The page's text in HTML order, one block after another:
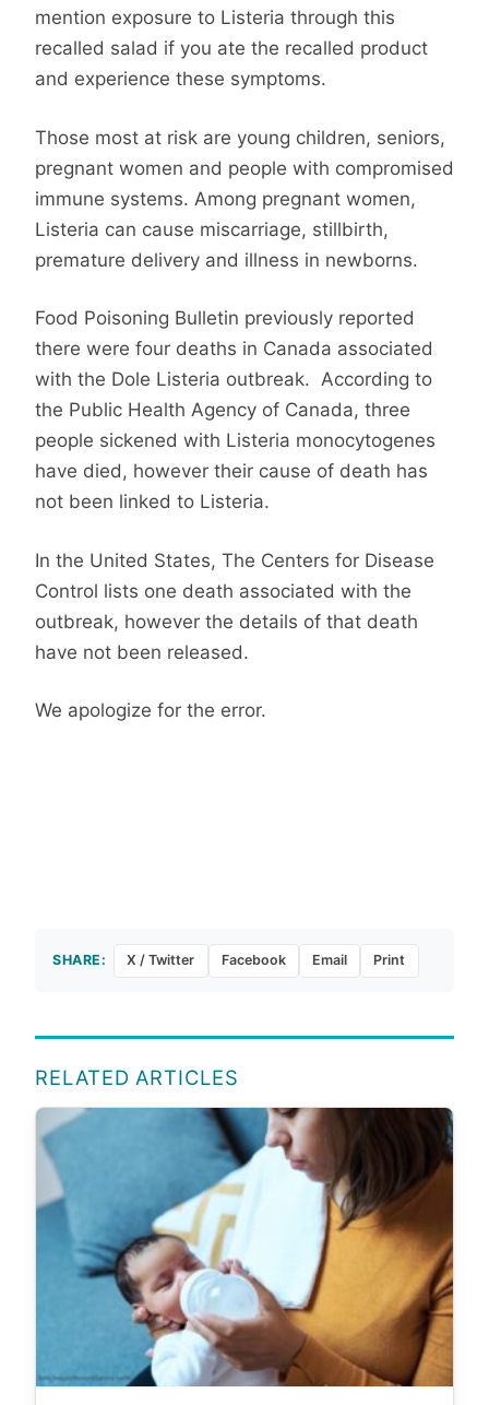
mention exposure to Listeria through this
recalled salad if you ate the recalled product
and experience these symptoms.
Those most at risk are young children, seniors,
pregnant women and people with compromised
immune systems. Among pregnant women,
Listeria can cause miscarriage, stillbirth,
premature delivery and illness in newborns.
Food Poisoning Bulletin previously reported
there were four deaths in Canada associated
with the Dole Listeria outbreak. According to
the Public Health Agency of Canada, three
people sickened with Listeria monocytogenes
have died, however their cause of death has
not been linked to Listeria.
In the United States, The Centers for Disease
Control lists one death associated with the
outbreak, however the details of that death
have not been released.
We apologize for the error.
SHARE: X / Twitter Facebook Email Print
RELATED ARTICLES